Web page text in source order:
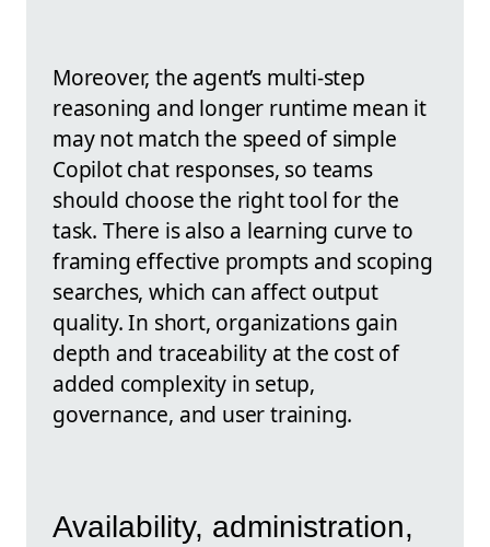
Moreover, the agent’s multi-step
reasoning and longer runtime mean it
may not match the speed of simple
Copilot chat responses, so teams
should choose the right tool for the
task. There is also a learning curve to
framing effective prompts and scoping
searches, which can affect output
quality. In short, organizations gain
depth and traceability at the cost of
added complexity in setup,
governance, and user training.
Availability, administration,